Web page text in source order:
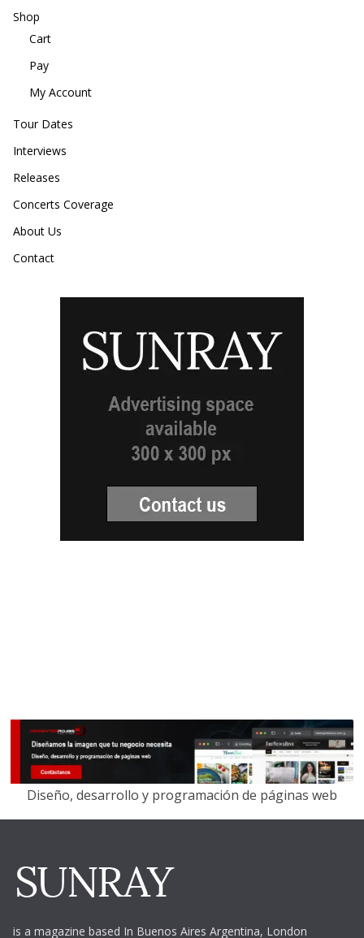
Shop
Cart
Pay
My Account
Tour Dates
Interviews
Releases
Concerts Coverage
About Us
Contact
Diseño, desarrollo y programación de páginas web
is a magazine based In Buenos Aires Argentina, London